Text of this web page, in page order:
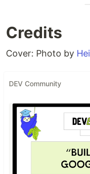
Credits
Cover: Photo by
DEV Community